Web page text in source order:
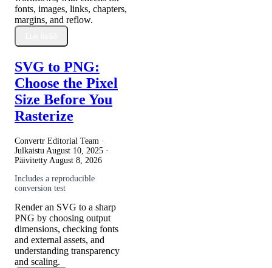
fonts, images, links, chapters,
margins, and reflow.
SVG to PNG:
Choose the Pixel
Size Before You
Rasterize
Convertr Editorial Team ·
Julkaistu August 10, 2025 ·
Päivitetty August 8, 2026
Includes a reproducible
conversion test
Render an SVG to a sharp
PNG by choosing output
dimensions, checking fonts
and external assets, and
understanding transparency
and scaling.